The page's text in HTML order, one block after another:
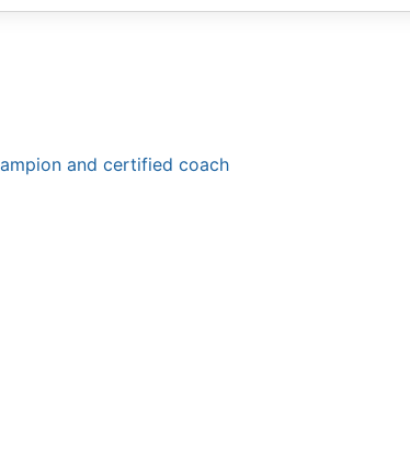
and certified coach